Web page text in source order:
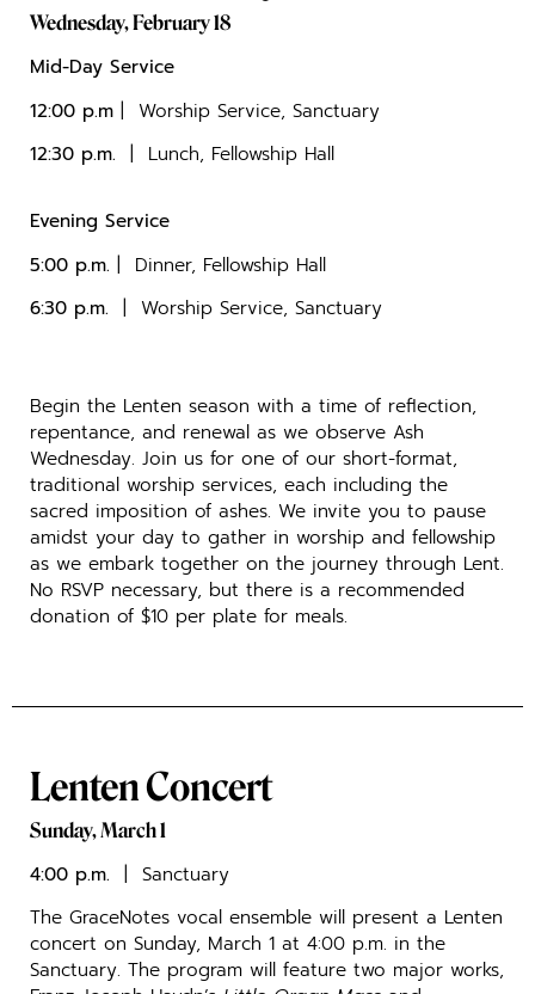
Wednesday, February 18
Mid-Day Service
12:00 p.m | Worship Service, Sanctuary
12:30 p.m. | Lunch, Fellowship Hall
Evening Service
5:00 p.m. | Dinner, Fellowship Hall
6:30 p.m. | Worship Service, Sanctuary
Begin the Lenten season with a time of reflection,
repentance, and renewal as we observe Ash
Wednesday. Join us for one of our short-format,
traditional worship services, each including the
sacred imposition of ashes. We invite you to pause
amidst your day to gather in worship and fellowship
as we embark together on the journey through Lent.
No RSVP necessary, but there is a recommended
donation of $10 per plate for meals.
Lenten Concert
Sunday, March 1
4:00 p.m. | Sanctuary
The GraceNotes vocal ensemble will present a Lenten
concert on Sunday, March 1 at 4:00 p.m. in the
Sanctuary. The program will feature two major works,